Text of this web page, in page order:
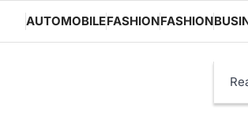
content
AUTOMOBILEFASHIONFASHION